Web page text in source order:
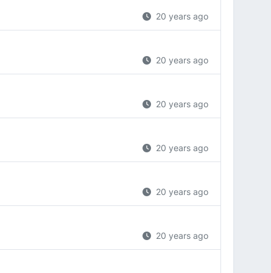
20 years ago
20 years ago
20 years ago
20 years ago
20 years ago
20 years ago